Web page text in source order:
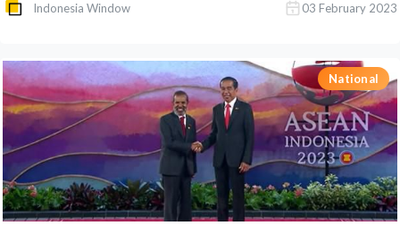
Indonesia Window 03 February 2023
National